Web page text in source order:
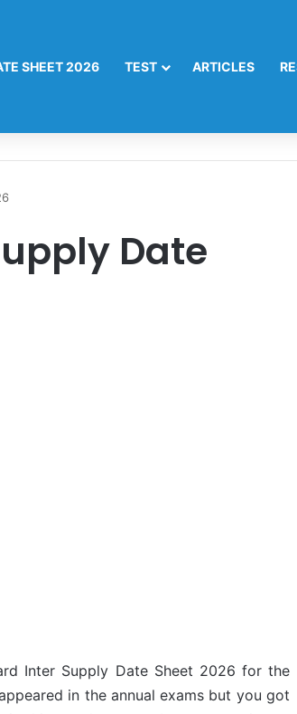
SHEET 2026 TEST ARTICLES
Date
Inter Supply Date Sheet 2026 for the
in the annual exams but you got